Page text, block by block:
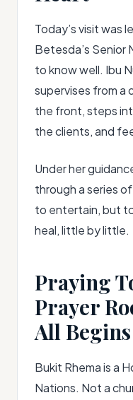
Today’s visit was
Betesda’s Senior
to know well. Ibu
supervises from a
the front, steps
the clients, and
Under her
through a series
to entertain, but
heal, little by little.
Praying
Prayer
All Begins
Bukit Rhema is a
Nations. Not a